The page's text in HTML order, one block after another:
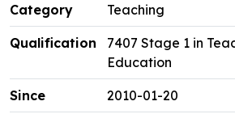
Teaching
7407 Stage 1 in
Education
2010-01-20